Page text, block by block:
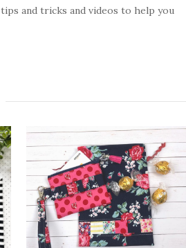
and tricks and videos to help you